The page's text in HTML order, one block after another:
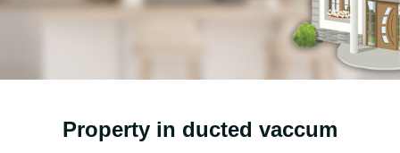
Property in ducted vaccum